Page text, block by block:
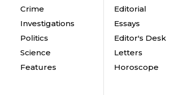
Crime
Investigations
Politics
Science
Features
Editorial
Essays
Editor's Desk
Letters
Horoscope